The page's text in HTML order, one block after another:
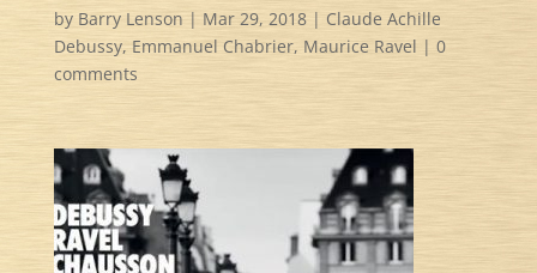
by Barry Lenson | Mar 29, 2018| Claude Achille
Debussy, Emmanuel Chabrier, Maurice Ravel | 0
comments